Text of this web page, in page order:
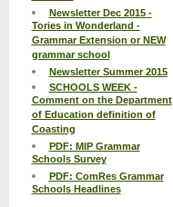
Newsletter Dec 2015 -
Tories in Wonderland -
Grammar Extension or NEW
grammar school
Newsletter Summer 2015
SCHOOLS WEEK -
Comment on the Department
of Education definition of
Coasting
PDF: MIP Grammar
Schools Survey
PDF: ComRes Grammar
Schools Headlines